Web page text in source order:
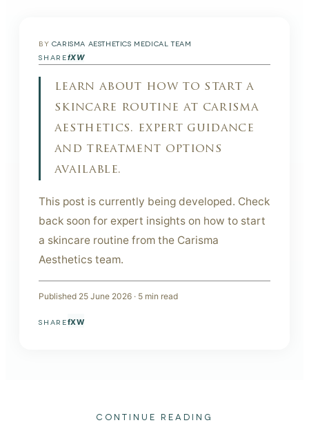
BY CARISMA AESTHETICS MEDICAL TEAM
SHAREfXW
learn about how to start a
skincare routine at carisma
aesthetics. expert guidance
and treatment options
available.
This post is currently being developed. Check
back soon for expert insights on how to start
a skincare routine from the Carisma
Aesthetics team.
Published 25 June 2026 · 5 min read
SHAREfXW
CONTINUE READING